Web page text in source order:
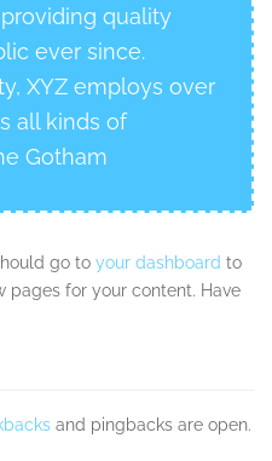
quality
ever since.
XYZ employs over
all kinds of
Gotham
go to your dashboard to
pages for your content. Have
and pingbacks are open.